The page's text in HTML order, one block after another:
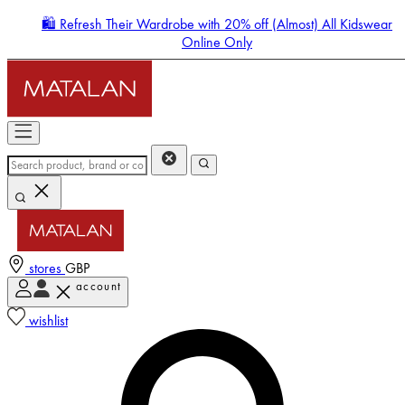
🛍️ Refresh Their Wardrobe with 20% off (Almost) All Kidswear
Online Only
stores GBP
account
wishlist